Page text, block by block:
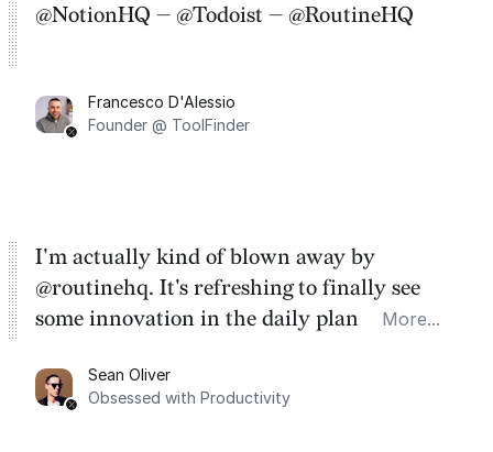
@NotionHQ — @Todoist — @RoutineHQ
Francesco D'Alessio
Founder @ ToolFinder
I'm actually kind of blown away by
@routinehq. It's refreshing to finally see
some innovation in the daily planner app
Task management is time management.
More...
Sean Oliver
Obsessed with Productivity